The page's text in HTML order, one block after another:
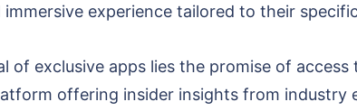
immersive experience tailored to their
of exclusive apps lies the promise of
offering insider insights from